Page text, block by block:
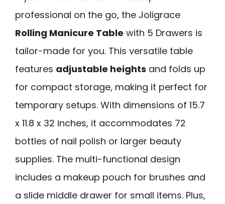
professional on the go, the Joligrace
Rolling Manicure Table with 5 Drawers is
tailor-made for you. This versatile table
features adjustable heights and folds up
for compact storage, making it perfect for
temporary setups. With dimensions of 15.7
x 11.8 x 32 inches, it accommodates 72
bottles of nail polish or larger beauty
supplies. The multi-functional design
includes a makeup pouch for brushes and
a slide middle drawer for small items. Plus,